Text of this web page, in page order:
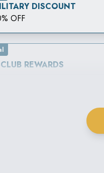
DISCOUNT
OFF
REWARDS